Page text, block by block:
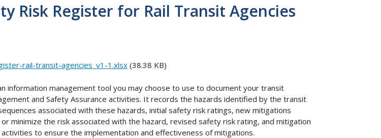
Risk Register for Rail Transit Agencies
rail-transit-agencies_v1-1.xlsx(38.38 KB)
information management tool you may choose to use to document your transit
and Safety Assurance activities. It records the hazards identified by the transit
associated with these hazards, initial safety risk ratings, new mitigations
minimize the risk associated with the hazard, revised safety risk rating, and mitigation
to ensure the implementation and effectiveness of mitigations.